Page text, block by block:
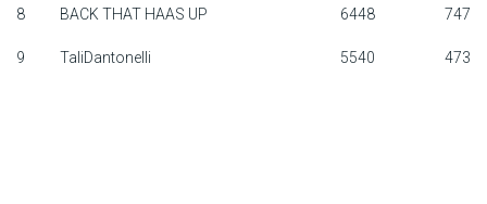
8 BACK THAT HAAS UP 6448 747
9 TaliDantonelli 5540 473